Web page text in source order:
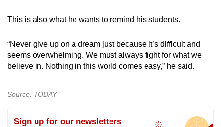
This is also what he wants to remind his students.
“Never give up on a dream just because it’s difficult and
seems overwhelming. We must always fight for what we
believe in. Nothing in this world comes easy,” he said.
Source: TODAY
Sign up for our newsletters